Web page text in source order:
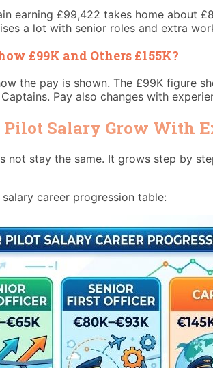
earning £99,422 takes home about
a lot with senior roles and extra
£99K and Others £155K?
the pay is shown. The £99K figure
Pay also changes with
Pilot Salary Grow With
not stay the same. It grows step by
career progression table: